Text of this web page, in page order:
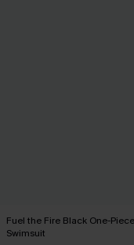
Fuel the Fire Black One-Piece
Swimsuit